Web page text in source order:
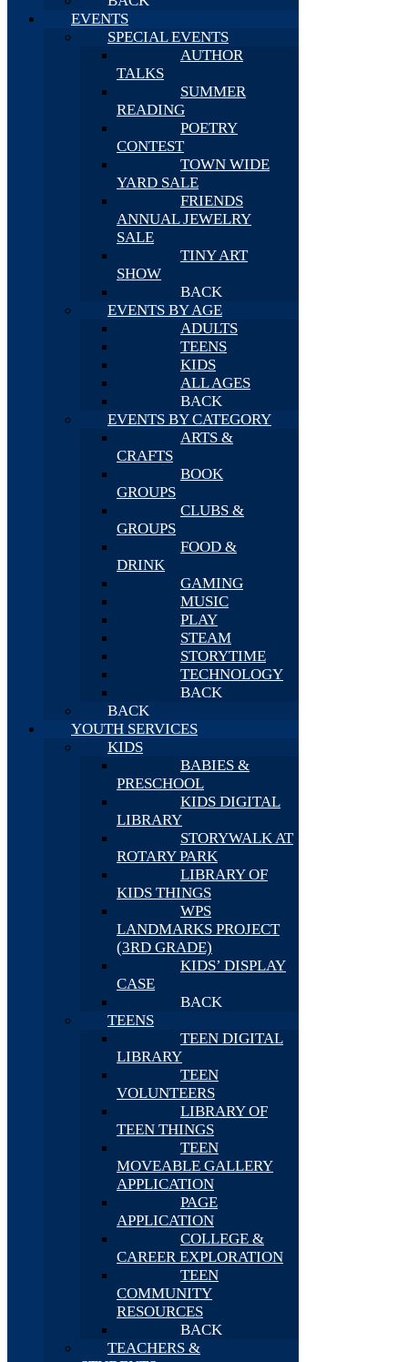
EVENTS
SPECIAL EVENTS
AUTHOR
TALKS
SUMMER
READING
POETRY
CONTEST
TOWN WIDE
YARD SALE
FRIENDS
ANNUAL JEWELRY
SALE
TINY ART
SHOW
BACK
EVENTS BY AGE
ADULTS
TEENS
KIDS
ALL AGES
BACK
EVENTS BY CATEGORY
ARTS &
CRAFTS
BOOK
GROUPS
CLUBS &
GROUPS
FOOD &
DRINK
GAMING
MUSIC
PLAY
STEAM
STORYTIME
TECHNOLOGY
BACK
BACK
YOUTH SERVICES
KIDS
BABIES &
PRESCHOOL
KIDS DIGITAL
LIBRARY
STORYWALK AT
ROTARY PARK
LIBRARY OF
KIDS THINGS
WPS
LANDMARKS PROJECT
(3RD GRADE)
KIDS’ DISPLAY
CASE
BACK
TEENS
TEEN DIGITAL
LIBRARY
TEEN
VOLUNTEERS
LIBRARY OF
TEEN THINGS
TEEN
MOVEABLE GALLERY
APPLICATION
PAGE
APPLICATION
COLLEGE &
CAREER EXPLORATION
TEEN
COMMUNITY
RESOURCES
BACK
TEACHERS &